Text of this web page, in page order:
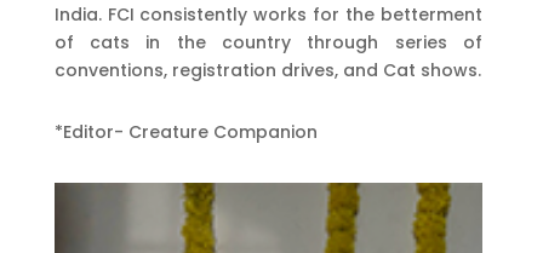
India. FCI consistently works for the betterment
of cats in the country through series of
conventions, registration drives, and Cat shows.
*Editor- Creature Companion